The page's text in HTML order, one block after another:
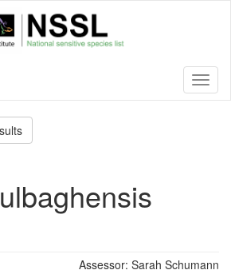
Assessor: Sarah Schumann